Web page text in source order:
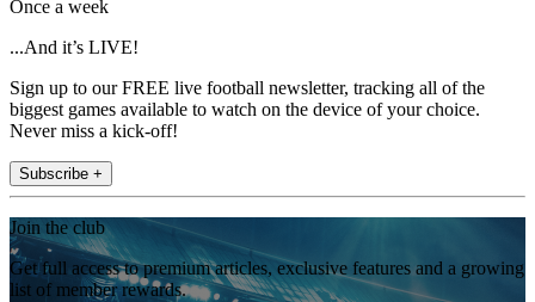
Once a week
...And it’s LIVE!
Sign up to our FREE live football newsletter, tracking all of the
biggest games available to watch on the device of your choice.
Never miss a kick-off!
Subscribe +
Join the club
Get full access to premium articles, exclusive features and a growing
list of member rewards.